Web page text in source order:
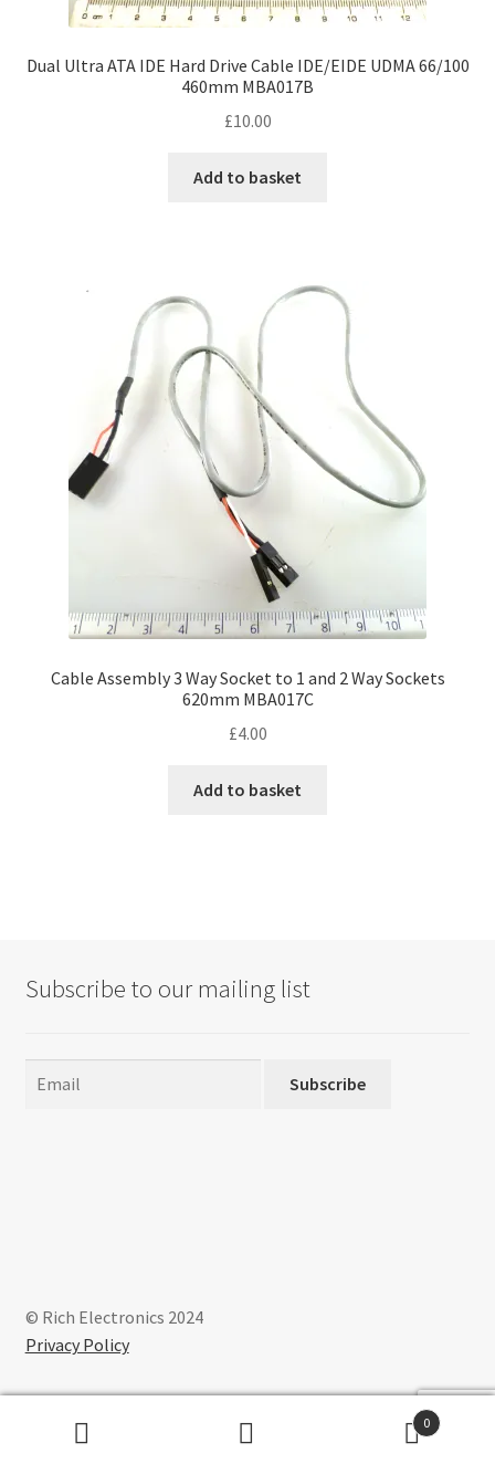
Dual Ultra ATA IDE Hard Drive Cable IDE/EIDE UDMA 66/100
460mm MBA017B
£10.00
Add to basket
Cable Assembly 3 Way Socket to 1 and 2 Way Sockets
620mm MBA017C
£4.00
Add to basket
Subscribe to our mailing list
Subscribe
© Rich Electronics 2024
Privacy Policy
0